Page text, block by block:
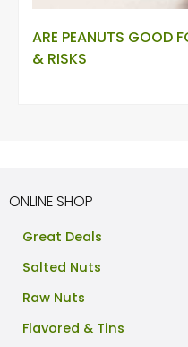
ARE PEANUTS GOOD
& RISKS
ONLINE SHOP
Great Deals
Salted Nuts
Raw Nuts
Flavored & Tins